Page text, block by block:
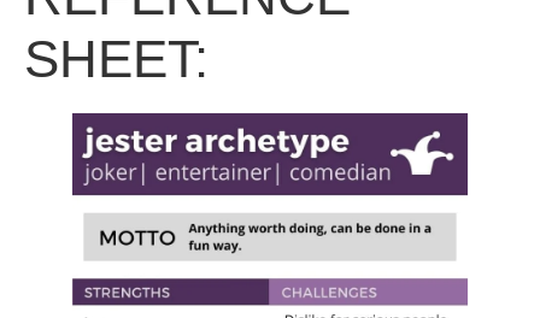
SHEET: